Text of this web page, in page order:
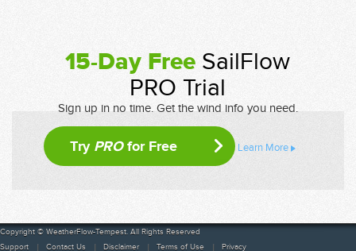
15-Day Free SailFlow
PRO Trial
Sign up in no time. Get the wind info you need.
Try PROfor Free Learn More
Copyright © WeatherFlow-Tempest. All Rights Reserved
Support
Contact Us Disclaimer Terms of Use Privacy